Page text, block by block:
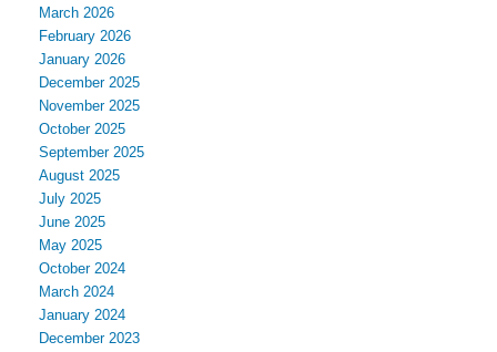
March 2026
February 2026
January 2026
December 2025
November 2025
October 2025
September 2025
August 2025
July 2025
June 2025
May 2025
October 2024
March 2024
January 2024
December 2023